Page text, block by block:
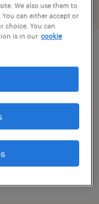
We also use them to
can either accept or
choice. You can
is in our cookie